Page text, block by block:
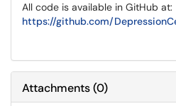
All code is available in GitHub at:
https://github.com/
Attachments(0)